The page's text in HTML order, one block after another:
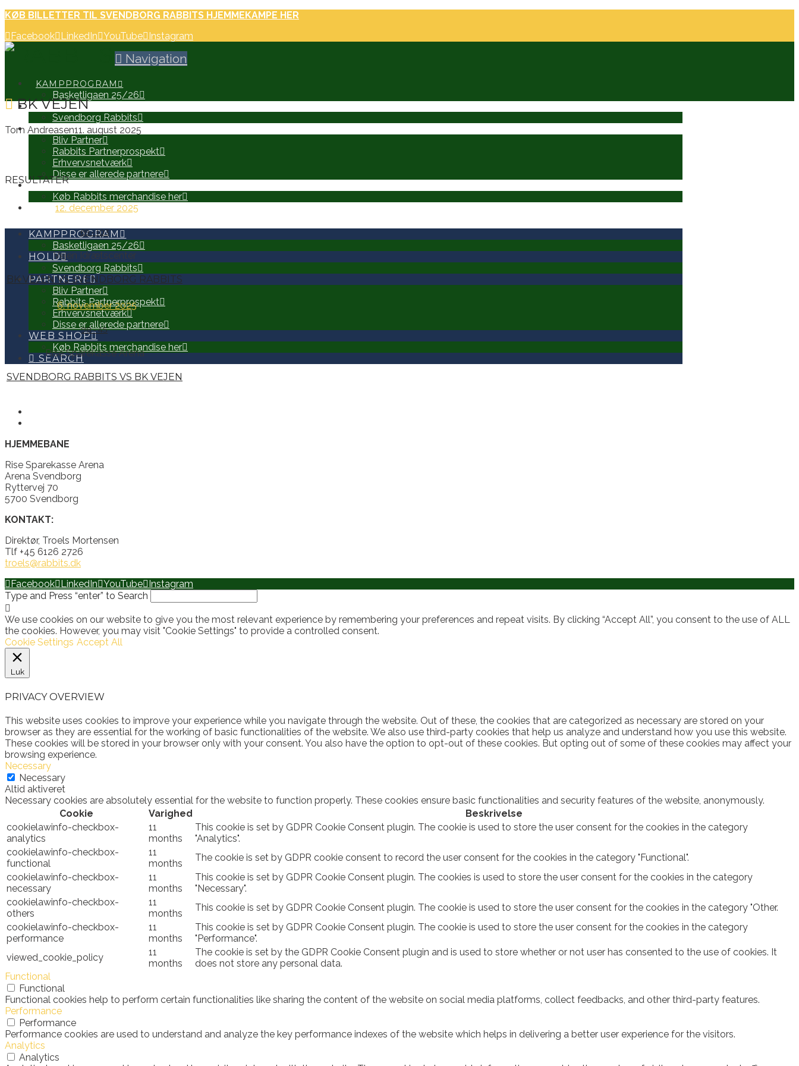
KØB BILLETTER TIL SVENDBORG RABBITS HJEMMEKAMPE HER
Facebook LinkedIn YouTube Instagram
Navigation
KAMPPROGRAM
Basketligaen 25/26
HOLD
Svendborg Rabbits
PARTNERE
Bliv Partner
Rabbits Partnerprospekt
Erhvervsnetværk
Disse er allerede partnere
WEB SHOP
Køb Rabbits merchandise her
SEARCH
KAMPPROGRAM
Basketligaen 25/26
HOLD
Svendborg Rabbits
PARTNERE
Bliv Partner
Rabbits Partnerprospekt
Erhvervsnetværk
Disse er allerede partnere
WEB SHOP
Køb Rabbits merchandise her
SEARCH
BK VEJEN
Tom Andreasen11. august 2025
RESULTATER
12. december 2025
69-103
Vejen Idrætscenter
BK VEJEN VS SVENDBORG RABBITS
6. november 2025
98-45
Rise Sparekasse Arena
SVENDBORG RABBITS VS BK VEJEN
HJEMMEBANE
Rise Sparekasse Arena
Arena Svendborg
Ryttervej 70
5700 Svendborg
KONTAKT:
Direktør, Troels Mortensen
Tlf +45 6126 2726
troels@rabbits.dk
Facebook
LinkedIn YouTube
Instagram
Type and Press “enter” to Search
We use cookies on our website to give you the most relevant experience by remembering your preferences and repeat visits. By clicking “Accept All”, you consent to the use of ALL
the cookies. However, you may visit "Cookie Settings" to provide a controlled consent.
Cookie Settings Accept All
Luk
PRIVACY OVERVIEW
This website uses cookies to improve your experience while you navigate through the website. Out of these, the cookies that are categorized as necessary are stored on your
browser as they are essential for the working of basic functionalities of the website. We also use third-party cookies that help us analyze and understand how you use this website.
These cookies will be stored in your browser only with your consent. You also have the option to opt-out of these cookies. But opting out of some of these cookies may affect your
browsing experience.
Necessary
Necessary
Altid aktiveret
Necessary cookies are absolutely essential for the website to function properly. These cookies ensure basic functionalities and security features of the website, anonymously.
Cookie
Varighed
Beskrivelse
cookielawinfo-checkbox-
analytics
11
months
This cookie is set by GDPR Cookie Consent plugin. The cookie is used to store the user consent for the cookies in the category
"Analytics".
cookielawinfo-checkbox-
functional
11
months
The cookie is set by GDPR cookie consent to record the user consent for the cookies in the category "Functional".
cookielawinfo-checkbox-
necessary
11
months
This cookie is set by GDPR Cookie Consent plugin. The cookies is used to store the user consent for the cookies in the category
"Necessary".
cookielawinfo-checkbox-
others
11
months
This cookie is set by GDPR Cookie Consent plugin. The cookie is used to store the user consent for the cookies in the category "Other.
cookielawinfo-checkbox-
performance
11
months
This cookie is set by GDPR Cookie Consent plugin. The cookie is used to store the user consent for the cookies in the category
"Performance".
viewed_cookie_policy
11
months
The cookie is set by the GDPR Cookie Consent plugin and is used to store whether or not user has consented to the use of cookies. It
does not store any personal data.
Functional
Functional
Functional cookies help to perform certain functionalities like sharing the content of the website on social media platforms, collect feedbacks, and other third-party features.
Performance
Performance
Performance cookies are used to understand and analyze the key performance indexes of the website which helps in delivering a better user experience for the visitors.
Analytics
Analytics